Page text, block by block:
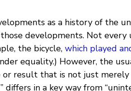
as a history of the
developments. Not every
the bicycle, which played
equality.) However, the
or result that is not just
in a key way from